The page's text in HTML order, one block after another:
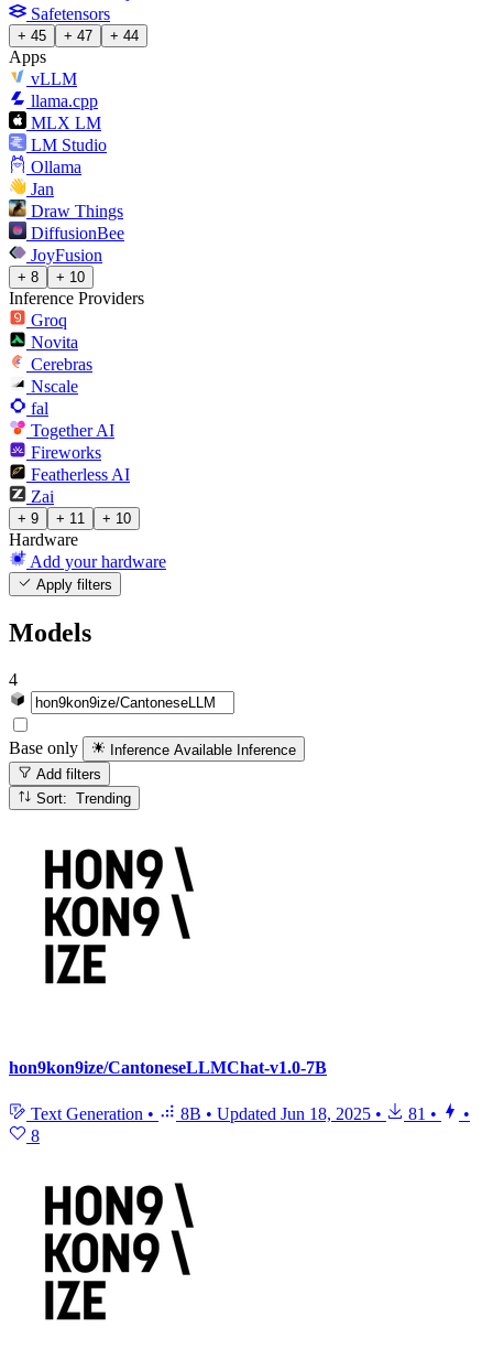
Safetensors
+ 45 + 47 + 44
Apps
vLLM
llama.cpp
MLX LM
LM Studio
Ollama
Jan
Draw Things
DiffusionBee
JoyFusion
+ 8 + 10
Inference Providers
Groq
Novita
Cerebras
Nscale
fal
Together AI
Fireworks
Featherless AI
Zai
+ 9 + 11 + 10
Hardware
Add your hardware
Apply filters
Models
4
Base only Inference Available Inference
Add filters
Sort: Trending
hon9kon9ize/CantoneseLLMChat-v1.0-7B
Text Generation • 8B • Updated Jun 18, 2025 • 81 •
•
8